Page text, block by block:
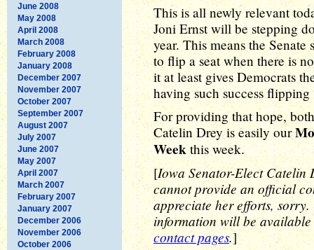
June 2008
May 2008
April 2008
March 2008
February 2008
January 2008
December 2007
November 2007
October 2007
September 2007
August 2007
July 2007
June 2007
May 2007
April 2007
March 2007
February 2007
January 2007
December 2006
November 2006
October 2006
This is all newly relevant
Joni Ernst will be stepping
year. This means the
to flip a seat when there is
it at least gives Democrats
having such success
For providing that hope,
Catelin Drey is easily our
Week this week.
[Iowa Senator-Elect Catelin
cannot provide an official
appreciate her efforts,
information will be
contact pages.]